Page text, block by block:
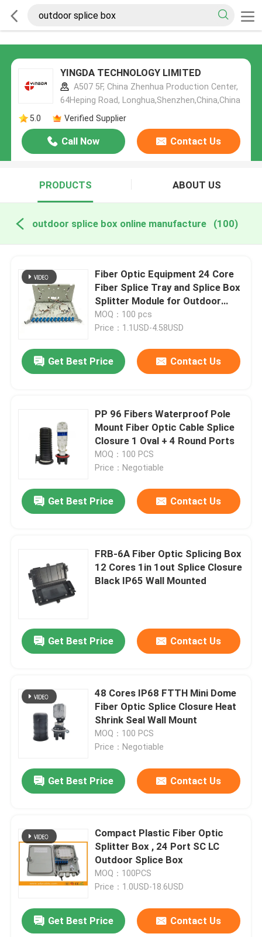
YINGDA TECHNOLOGY LIMITED
A507 5F, China Zhenhua Production Center,
64Heping Road, Longhua,Shenzhen,China,China
5.0
Verified Supplier
Call Now Contact Us
PRODUCTS ABOUT US
outdoor splice box online manufacture (100)
Fiber Optic Equipment 24 Core
Fiber Splice Tray and Splice Box
Splitter Module for Outdoor
FTTH Cabinet
MOQ：100 pcs
Price：1.1USD-4.58USD
Get Best Price Contact Us
PP 96 Fibers Waterproof Pole
Mount Fiber Optic Cable Splice
Closure 1 Oval + 4 Round Ports
MOQ：100 PCS
Price：Negotiable
Get Best Price Contact Us
FRB-6A Fiber Optic Splicing Box
12 Cores 1in 1out Splice Closure
Black IP65 Wall Mounted
Get Best Price Contact Us
48 Cores IP68 FTTH Mini Dome
Fiber Optic Splice Closure Heat
Shrink Seal Wall Mount
MOQ：100 PCS
Price：Negotiable
Get Best Price Contact Us
Compact Plastic Fiber Optic
Splitter Box , 24 Port SC LC
Outdoor Splice Box
MOQ：100PCS
Price：1.0USD-18.6USD
Get Best Price Contact Us